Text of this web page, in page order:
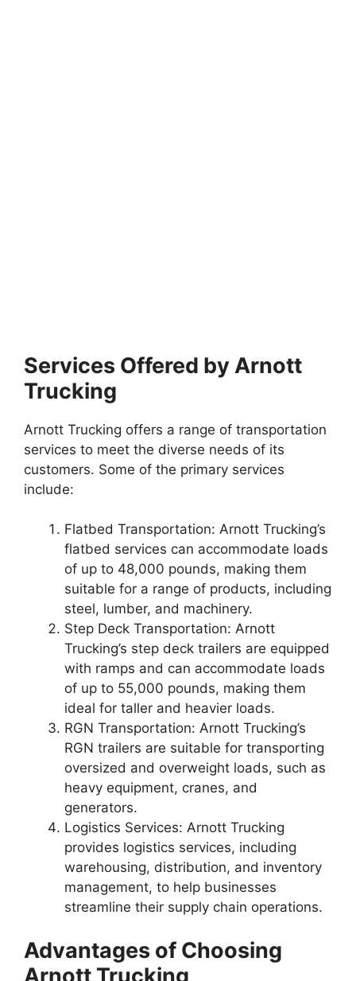
Services Offered by Arnott
Trucking
Arnott Trucking offers a range of transportation
services to meet the diverse needs of its
customers. Some of the primary services
include:
Flatbed Transportation: Arnott Trucking’s
flatbed services can accommodate loads
of up to 48,000 pounds, making them
suitable for a range of products, including
steel, lumber, and machinery.
Step Deck Transportation: Arnott
Trucking’s step deck trailers are equipped
with ramps and can accommodate loads
of up to 55,000 pounds, making them
ideal for taller and heavier loads.
RGN Transportation: Arnott Trucking’s
RGN trailers are suitable for transporting
oversized and overweight loads, such as
heavy equipment, cranes, and
generators.
Logistics Services: Arnott Trucking
provides logistics services, including
warehousing, distribution, and inventory
management, to help businesses
streamline their supply chain operations.
Advantages of Choosing
Arnott Trucking